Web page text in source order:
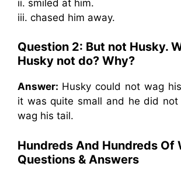
ii. smiled at him.
iii. chased him away.
Question 2: But not Husky.
Husky not do? Why?
Answer: Husky could not wag
it was quite small and he did
wag his tail.
Hundreds And Hundreds Of
Questions & Answers